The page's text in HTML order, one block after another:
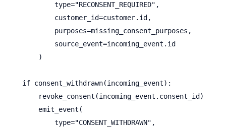
            type="RECONSENT_REQUIRED",
            customer_id=customer.id,
            purposes=missing_consent_purposes,
            source_event=incoming_event.id
        )
    if consent_withdrawn(incoming_event):
        revoke_consent(incoming_event.consent_id)
        emit_event(
            type="CONSENT_WITHDRAWN",